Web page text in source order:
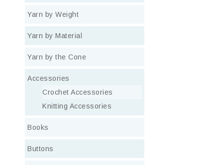
Yarn by Weight
Yarn by Material
Yarn by the Cone
Accessories
Crochet Accessories
Knitting Accessories
Books
Buttons